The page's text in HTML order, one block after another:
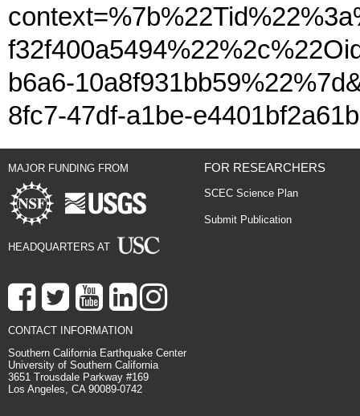
b6a6-
8fc7-47df-a1be-e4401bf2a61b
MAJOR FUNDING FROM
HEADQUARTERS AT
FOR RESEARCHERS
SCEC Science Plan
Submit Publication
CONTACT INFORMATION
Southern California Earthquake Center
University of Southern California
3651 Trousdale Parkway #169
Los Angeles, CA 90089-0742